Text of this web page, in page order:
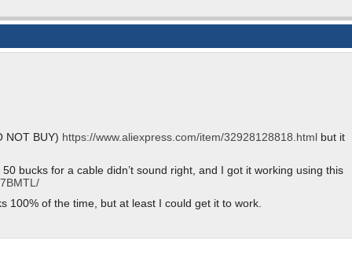
NOT BUY) https://www.aliexpress.com/item/32928128818.html but it
bucks for a cable didn’t sound right, and I got it working using this
100% of the time, but at least I could get it to work.